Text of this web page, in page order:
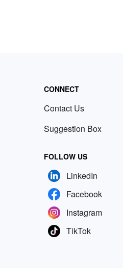
CONNECT
Contact Us
Suggestion Box
FOLLOW US
LinkedIn
Facebook
Instagram
TikTok